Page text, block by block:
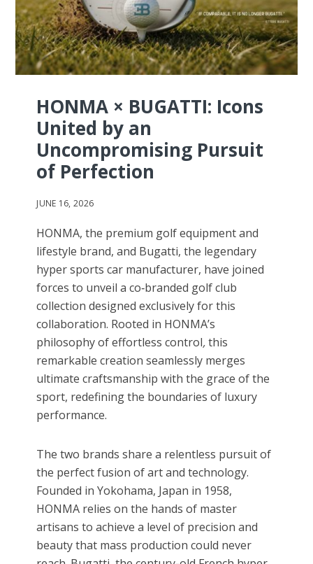
HONMA × BUGATTI: Icons
United by an
Uncompromising Pursuit
of Perfection
JUNE 16, 2026
HONMA, the premium golf equipment and
lifestyle brand, and Bugatti, the legendary
hyper sports car manufacturer, have joined
forces to unveil a co‑branded golf club
collection designed exclusively for this
collaboration. Rooted in HONMA’s
philosophy of effortless control,this
remarkable creation seamlessly merges
ultimate craftsmanship with the grace of the
sport, redefining the boundaries of luxury
performance.
The two brands share a relentless pursuit of
the perfect fusion of art and technology.
Founded in Yokohama, Japan in 1958,
HONMA relies on the hands of master
artisans to achieve a level of precision and
beauty that mass production could never